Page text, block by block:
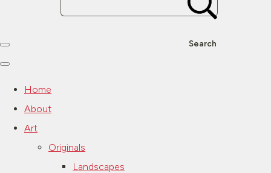
Search
Home
About
Art
Originals
Landscapes